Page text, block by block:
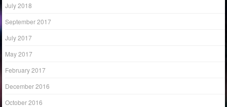
July 2018
September 2017
July 2017
May 2017
February 2017
December 2016
October 2016